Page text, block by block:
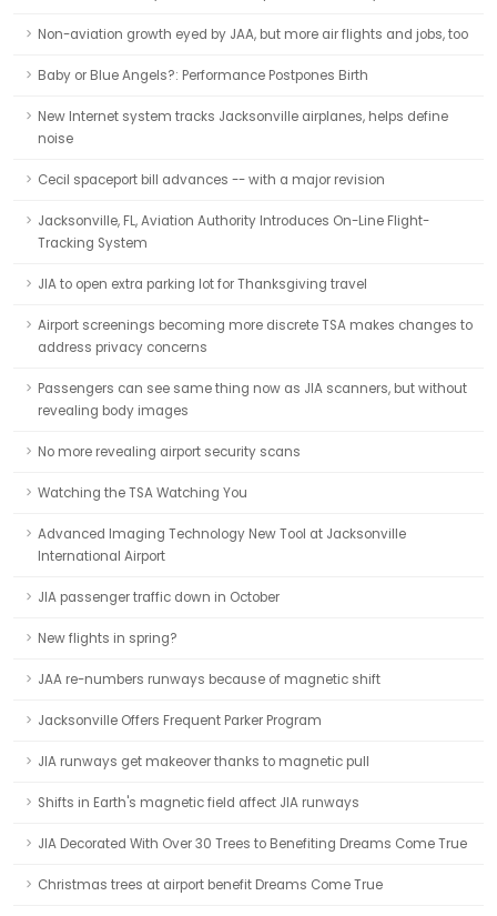
Non-aviation growth eyed by JAA, but more air flights and jobs, too
Baby or Blue Angels?: Performance Postpones Birth
New Internet system tracks Jacksonville airplanes, helps define
noise
Cecil spaceport bill advances -- with a major revision
Jacksonville, FL, Aviation Authority Introduces On-Line Flight-
Tracking System
JIA to open extra parking lot for Thanksgiving travel
Airport screenings becoming more discrete TSA makes changes to
address privacy concerns
Passengers can see same thing now as JIA scanners, but without
revealing body images
No more revealing airport security scans
Watching the TSA Watching You
Advanced Imaging Technology New Tool at Jacksonville
International Airport
JIA passenger traffic down in October
New flights in spring?
JAA re-numbers runways because of magnetic shift
Jacksonville Offers Frequent Parker Program
JIA runways get makeover thanks to magnetic pull
Shifts in Earth's magnetic field affect JIA runways
JIA Decorated With Over 30 Trees to Benefiting Dreams Come True
Christmas trees at airport benefit Dreams Come True